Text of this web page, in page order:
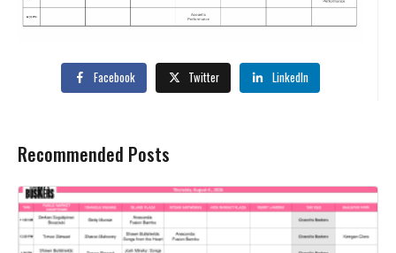
Facebook Twitter LinkedIn
Recommended Posts